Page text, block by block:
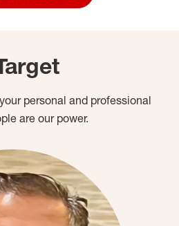
personal and professional
are our power.